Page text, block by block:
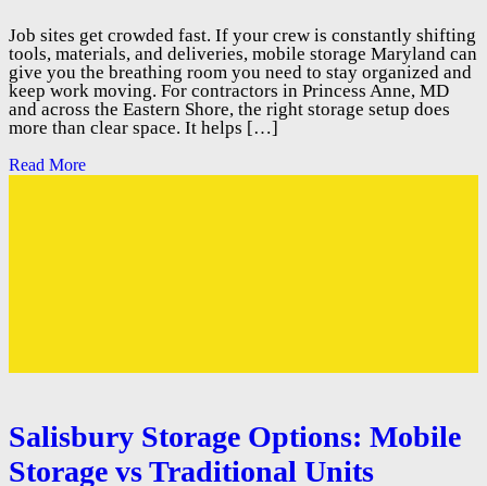
Job sites get crowded fast. If your crew is constantly shifting
tools, materials, and deliveries, mobile storage Maryland can
give you the breathing room you need to stay organized and
keep work moving. For contractors in Princess Anne, MD
and across the Eastern Shore, the right storage setup does
more than clear space. It helps […]
Read More
Salisbury Storage Options: Mobile
Storage vs Traditional Units